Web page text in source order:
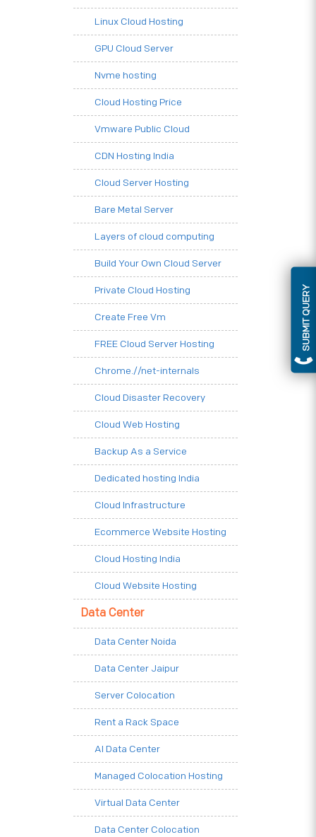
SUBMIT QUERY
Linux Cloud Hosting
GPU Cloud Server
Nvme hosting
Cloud Hosting Price
Vmware Public Cloud
CDN Hosting India
Cloud Server Hosting
Bare Metal Server
Layers of cloud computing
Build Your Own Cloud Server
Private Cloud Hosting
Create Free Vm
FREE Cloud Server Hosting
Chrome.//net-internals
Cloud Disaster Recovery
Cloud Web Hosting
Backup As a Service
Dedicated hosting India
Cloud Infrastructure
Ecommerce Website Hosting
Cloud Hosting India
Cloud Website Hosting
Data Center
Data Center Noida
Data Center Jaipur
Server Colocation
Rent a Rack Space
AI Data Center
Managed Colocation Hosting
Virtual Data Center
Data Center Colocation